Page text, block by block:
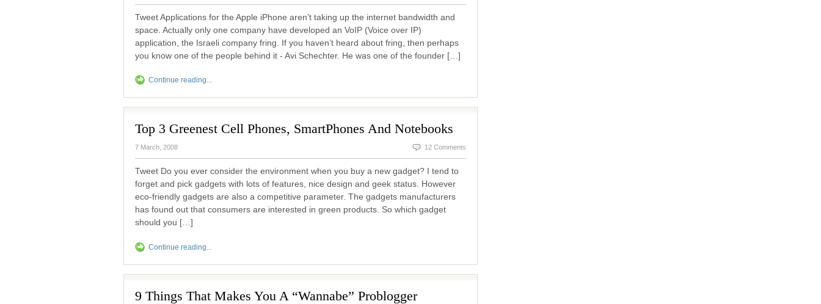
Tweet Applications for the Apple iPhone aren’t taking up the internet bandwidth and
space. Actually only one company have developed an VoIP (Voice over IP)
application, the Israeli company fring. If you haven’t heard about fring, then perhaps
you know one of the people behind it - Avi Schechter. He was one of the founder […]
Continue reading...
Top 3 Greenest Cell Phones, SmartPhones And Notebooks
7 March, 2008 12 Comments
Tweet Do you ever consider the environment when you buy a new gadget? I tend to
forget and pick gadgets with lots of features, nice design and geek status. However
eco-friendly gadgets are also a competitive parameter. The gadgets manufacturers
has found out that consumers are interested in green products. So which gadget
should you […]
Continue reading...
9 Things That Makes You A “Wannabe” Problogger